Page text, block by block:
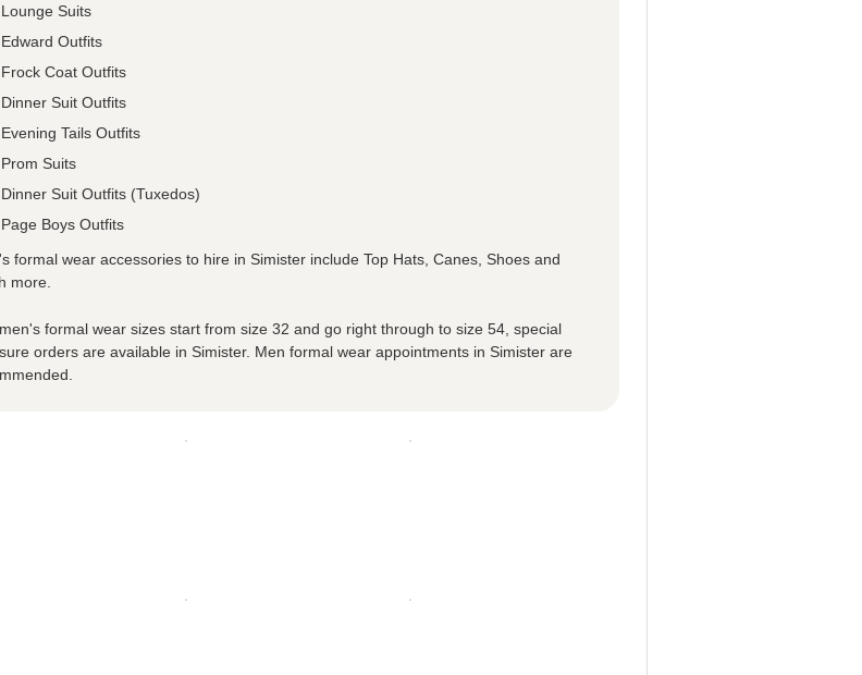
Lounge Suits
Edward Outfits
Frock Coat Outfits
Dinner Suit Outfits
Evening Tails Outfits
Prom Suits
Dinner Suit Outfits (Tuxedos)
Page Boys Outfits
formal wear accessories to hire in Simister include Top Hats, Canes, Shoes and
more.
formal wear sizes start from size 32 and go right through to size 54, special
orders are available in Simister. Men formal wear appointments in Simister are